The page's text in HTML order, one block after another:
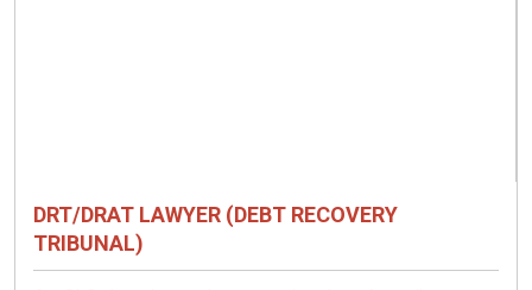
DRT/DRAT LAWYER (DEBT RECOVERY
TRIBUNAL)